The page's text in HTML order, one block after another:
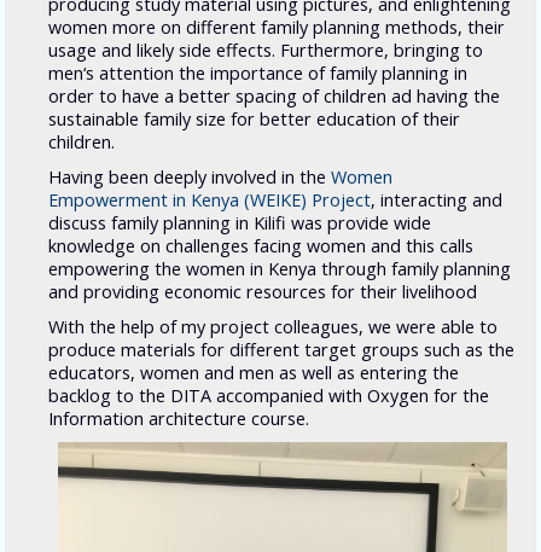
women more on different family planning methods, their
usage and likely side effects. Furthermore, bringing to
men‘s attention the importance of family planning in
order to have a better spacing of children ad having the
sustainable family size for better education of their
children.
Having been deeply involved in theWomen
Empowerment in Kenya (WEIKE) Project, interacting and
discuss family planning in Kilifi was provide wide
knowledge on challenges facing women and this calls
empowering the women in Kenya through family planning
and providing economic resources for their livelihood
With the help of my project colleagues, we were able to
produce materials for different target groups such as the
educators, women and men as well as entering the
backlog to the DITA accompanied with Oxygen for the
Information architecture course.